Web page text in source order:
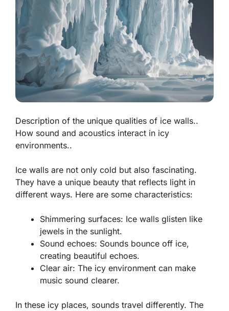
Description of the unique qualities of ice walls..
How sound and acoustics interact in icy
environments..
Ice walls are not only cold but also fascinating.
They have a unique beauty that reflects light in
different ways. Here are some characteristics:
Shimmering surfaces: Ice walls glisten like
jewels in the sunlight.
Sound echoes: Sounds bounce off ice,
creating beautiful echoes.
Clear air: The icy environment can make
music sound clearer.
In these icy places, sounds travel differently. The